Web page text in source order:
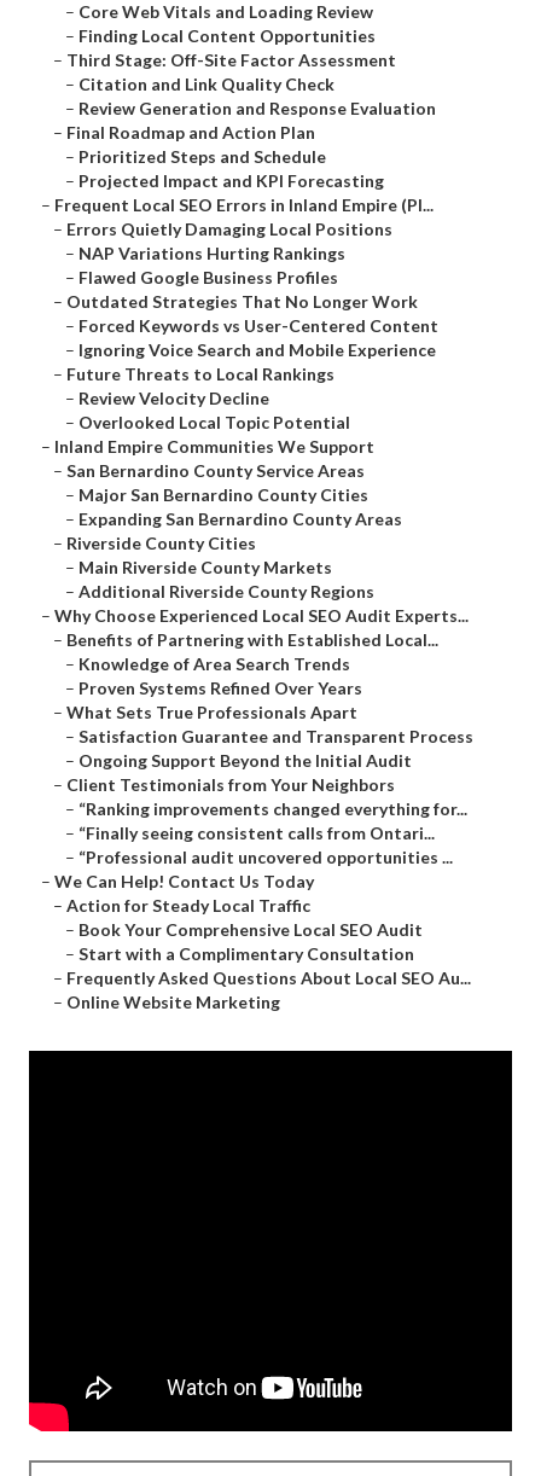
– Core Web Vitals and Loading Review
– Finding Local Content Opportunities
– Third Stage: Off-Site Factor Assessment
– Citation and Link Quality Check
– Review Generation and Response Evaluation
– Final Roadmap and Action Plan
– Prioritized Steps and Schedule
– Projected Impact and KPI Forecasting
– Frequent Local SEO Errors in Inland Empire (Pl...
– Errors Quietly Damaging Local Positions
– NAP Variations Hurting Rankings
– Flawed Google Business Profiles
– Outdated Strategies That No Longer Work
– Forced Keywords vs User-Centered Content
– Ignoring Voice Search and Mobile Experience
– Future Threats to Local Rankings
– Review Velocity Decline
– Overlooked Local Topic Potential
– Inland Empire Communities We Support
– San Bernardino County Service Areas
– Major San Bernardino County Cities
– Expanding San Bernardino County Areas
– Riverside County Cities
– Main Riverside County Markets
– Additional Riverside County Regions
– Why Choose Experienced Local SEO Audit Experts...
– Benefits of Partnering with Established Local...
– Knowledge of Area Search Trends
– Proven Systems Refined Over Years
– What Sets True Professionals Apart
– Satisfaction Guarantee and Transparent Process
– Ongoing Support Beyond the Initial Audit
– Client Testimonials from Your Neighbors
– “Ranking improvements changed everything for...
– “Finally seeing consistent calls from Ontari...
– “Professional audit uncovered opportunities ...
– We Can Help! Contact Us Today
– Action for Steady Local Traffic
– Book Your Comprehensive Local SEO Audit
– Start with a Complimentary Consultation
– Frequently Asked Questions About Local SEO Au...
– Online Website Marketing